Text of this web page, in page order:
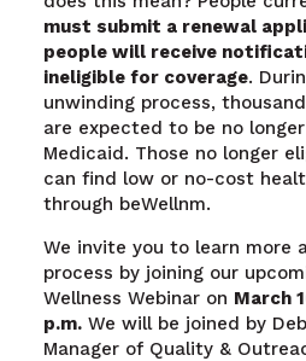
must submit a renewal
people will receive
ineligible for coverage.
unwinding process,
are expected to be no
Medicaid. Those no longer
can find low or no-cost
through beWellnm.
We invite you to learn more
process by joining our
Wellness Webinar on March
p.m.We will be joined by
Manager of Quality &